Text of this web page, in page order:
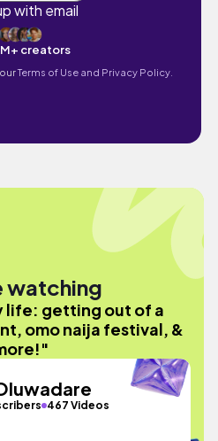
with email
creators
Terms of Use and Privacy Policy.
watching
life: getting out of a
omo naija festival, &
467 Videos